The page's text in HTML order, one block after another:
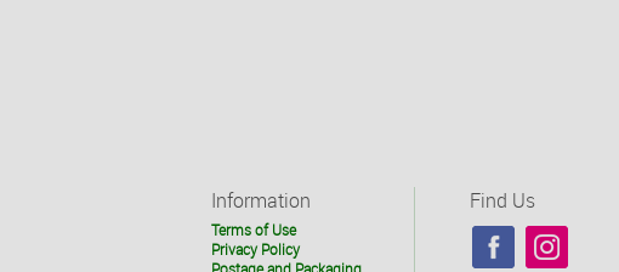
Information
Terms of Use
Privacy Policy
Postage and Packaging
Find Us